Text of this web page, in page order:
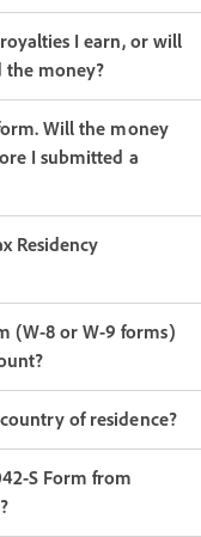
I earn, or will
the money?
Will the money
I submitted a
Residency
(W-8 or W-9 forms)
of residence?
S Form from